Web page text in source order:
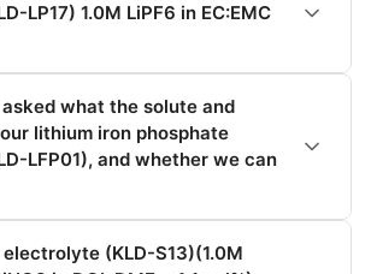
LP17) 1.0M LiPF6 in EC:EMC
what the solute and
lithium iron phosphate
LFP01), and whether we can
(KLD-S13)(1.0M